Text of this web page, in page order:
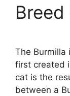
The Burmilla
first created
cat is the
between a